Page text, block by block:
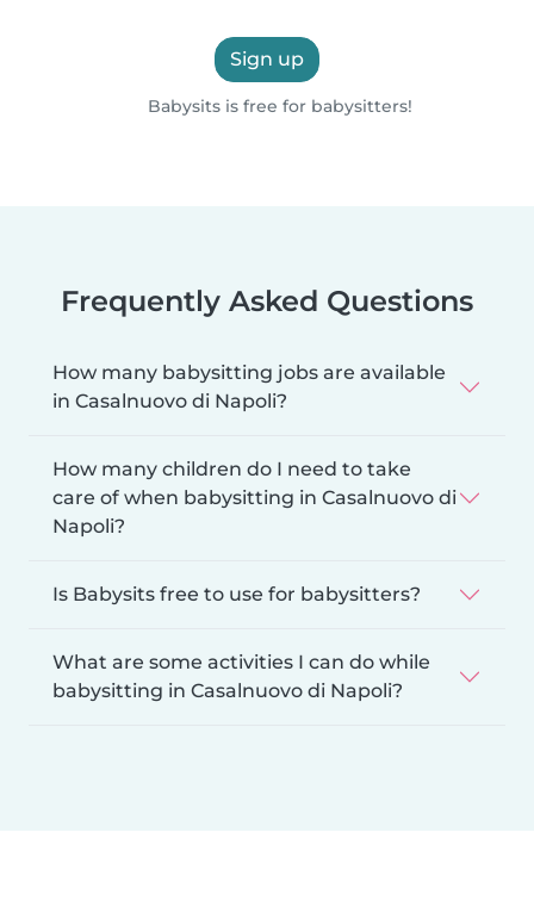
Sign up
Babysits is free for babysitters!
Frequently Asked Questions
How many babysitting jobs are available
in Casalnuovo di Napoli?
How many children do I need to take
care of when babysitting in Casalnuovo di
Napoli?
Is Babysits free to use for babysitters?
What are some activities I can do while
babysitting in Casalnuovo di Napoli?